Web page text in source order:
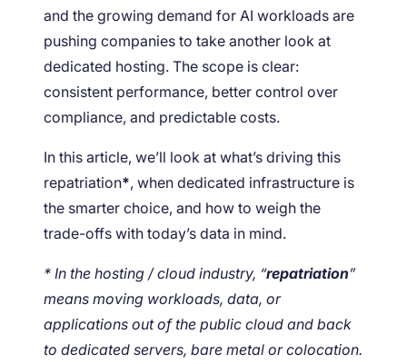
and the growing demand for AI workloads are
pushing companies to take another look at
dedicated hosting. The scope is clear:
consistent performance, better control over
compliance, and predictable costs.
In this article, we’ll look at what’s driving this
repatriation*, when dedicated infrastructure is
the smarter choice, and how to weigh the
trade-offs with today’s data in mind.
* In the hosting / cloud industry, “repatriation”
means moving workloads, data, or
applications out of the public cloud and back
to dedicated servers, bare metal or colocation.